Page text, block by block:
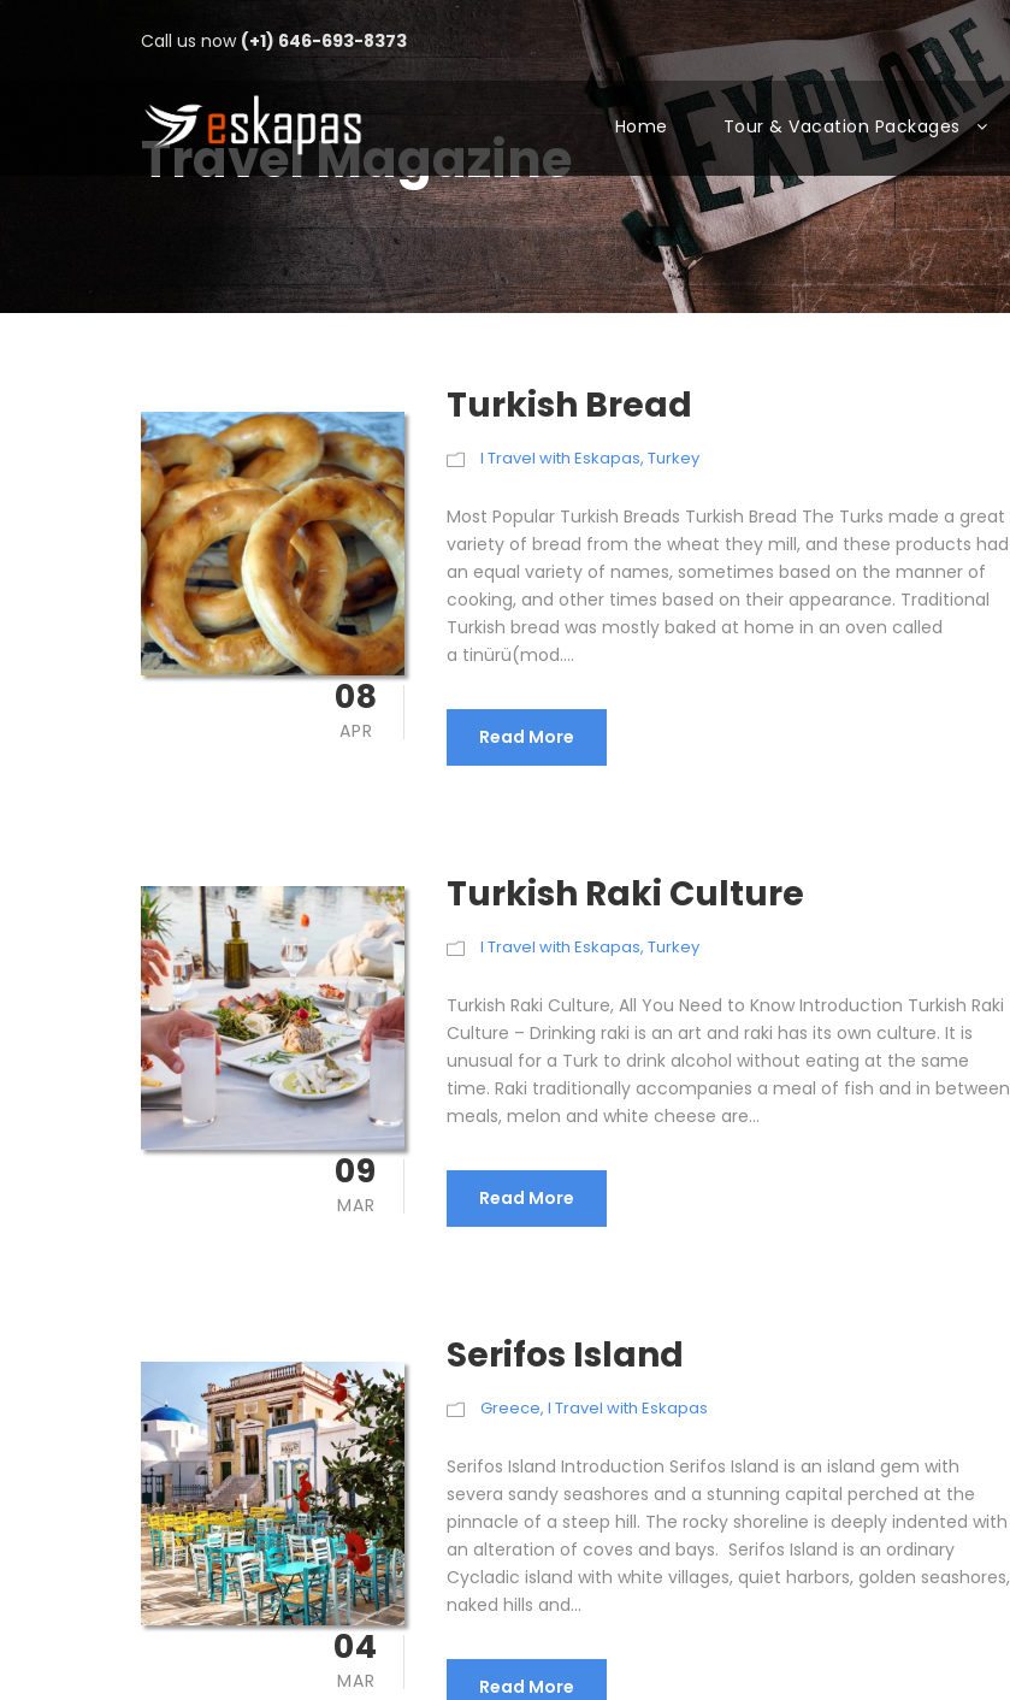
Call us now (+1) 646-693-8373
Home Tour & Vacation Packages
Travel Magazine
08
APR
Turkish Bread
I Travel with Eskapas, Turkey
Most Popular Turkish Breads Turkish Bread The Turks made a great
variety of bread from the wheat they mill, and these products had
an equal variety of names, sometimes based on the manner of
cooking, and other times based on their appearance. Traditional
Turkish bread was mostly baked at home in an oven called
a tinürü(mod....
Read More
09
MAR
Turkish Raki Culture
I Travel with Eskapas, Turkey
Turkish Raki Culture, All You Need to Know Introduction Turkish Raki
Culture – Drinking raki is an art and raki has its own culture. It is
unusual for a Turk to drink alcohol without eating at the same
time. Raki traditionally accompanies a meal of fish and in between
meals, melon and white cheese are...
Read More
04
MAR
Serifos Island
Greece, I Travel with Eskapas
Serifos Island Introduction Serifos Island is an island gem with
severa sandy seashores and a stunning capital perched at the
pinnacle of a steep hill. The rocky shoreline is deeply indented with
an alteration of coves and bays. Serifos Island is an ordinary
Cycladic island with white villages, quiet harbors, golden seashores,
naked hills and...
Read More